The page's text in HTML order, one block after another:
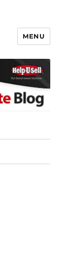
Blog
MENU